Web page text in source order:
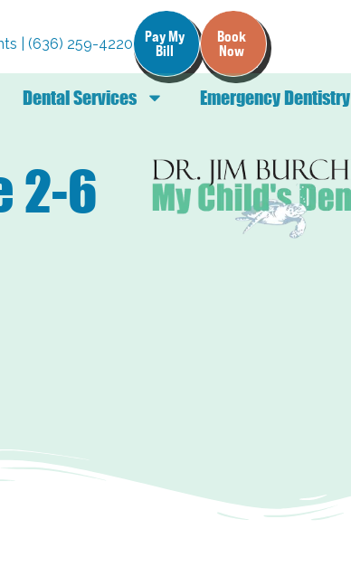
| (636) 259-4220
Pay My
Bill
Book
Now
Dental Services Emergency Dentistry
2-6